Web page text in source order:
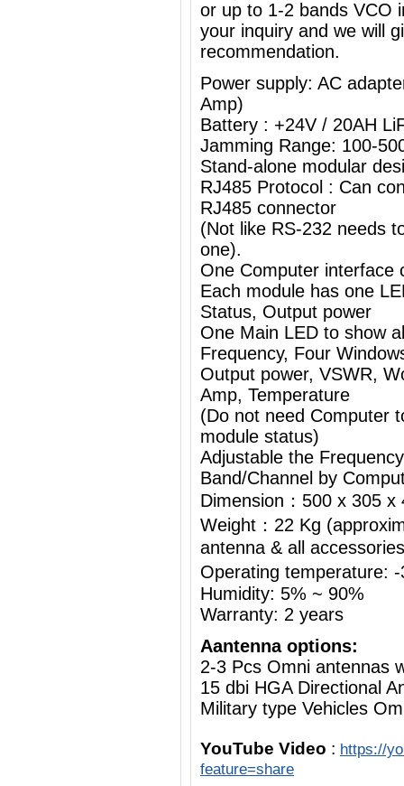
or up to 1-2 bands VCO
your inquiry and we will
recommendation.
Power supply: AC
Amp)
Battery : +24V / 20AH
Jamming Range: 100-
Stand-alone modular
RJ485 Protocol : Can
RJ485 connector
(Not like RS-232 needs
one).
One Computer interface
Each module has one
Status, Output power
One Main LED to show
Frequency, Four
Output power, VSWR,
Amp, Temperature
(Do not need Computer
module status)
Adjustable the
Band/Channel by
Dimension：500 x 305
Weight：22 Kg
antenna & all accessories
Operating
Humidity: 5% ~ 90%
Warranty: 2 years
Aantenna options:
2-3 Pcs Omni antennas
15 dbi HGA Directional
Military type Vehicles
YouTube Video : https://
feature=share